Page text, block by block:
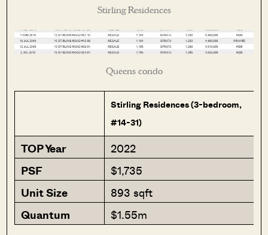
Stirling Residences
Queens condo
Stirling Residences (3-bedroom,
#14-31)
TOP Year 2022
PSF
$1,735
Unit Size
893 sqft
Quantum
$1.55m